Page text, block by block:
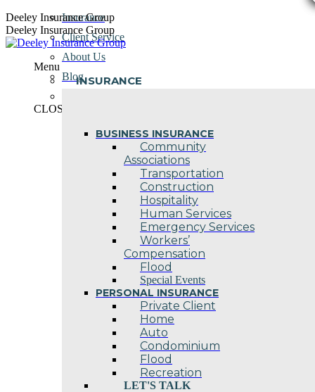
Skip
to
content
Deeley Insurance Group
Deeley Insurance Group
Menu
INSURANCE
BUSINESS INSURANCE
Community
Associations
Transportation
Construction
Hospitality
Human Services
Emergency Services
Workers’
Compensation
Flood
Special Events
PERSONAL INSURANCE
Private Client
Home
Auto
Condominium
Flood
Recreation
LET'S TALK
Insurance
Client Service
About Us
Blog
CLOSE